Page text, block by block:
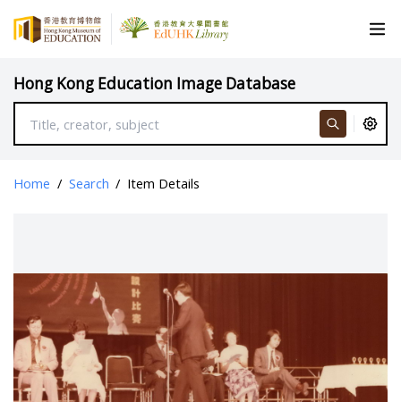
Hong Kong Education Image Database
Home / Search / Item Details